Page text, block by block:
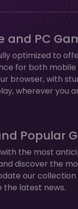
and PC
optimized to
for both mobile
browser, with
wherever you
Popular
the most
discover the
our
the latest news.